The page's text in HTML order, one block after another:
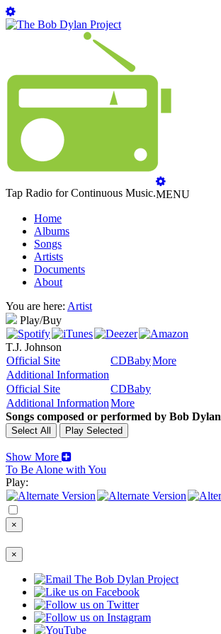
Tap Radio for Continuous Music.MENU
Home
Albums
Songs
Artists
Documents
About
You are here: Artist
Play/Buy
T.J. Johnson
Official Site
CDBabyMore
Additional Information
Official Site
CDBaby
Additional InformationMore
Songs composed or performed by Bob Dylan
Show More
To Be Alone with You
Play:
×
×